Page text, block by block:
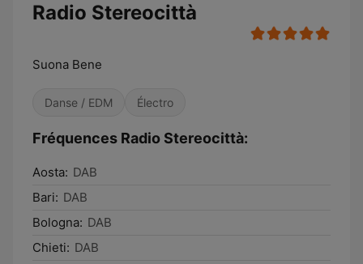
Radio Stereocittà
Suona Bene
Danse / EDM Électro
Fréquences Radio Stereocittà:
Aosta: DAB
Bari: DAB
Bologna: DAB
Chieti: DAB